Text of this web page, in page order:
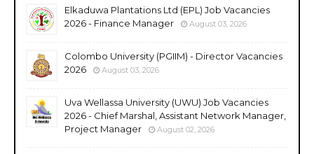
Elkaduwa Plantations Ltd (EPL) Job Vacancies
2026 - Finance Manager
August 03, 2026
Colombo University (PGIIM) - Director Vacancies
2026
August 03, 2026
Uva Wellassa University (UWU) Job Vacancies
2026 - Chief Marshal, Assistant Network Manager,
Project Manager
August 02, 2026